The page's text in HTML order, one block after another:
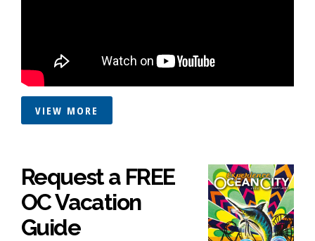
VIEW MORE
Request a FREE
OC Vacation
Guide